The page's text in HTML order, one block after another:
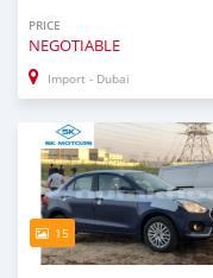
PRICE
NEGOTIABLE
Import - Dubai
15